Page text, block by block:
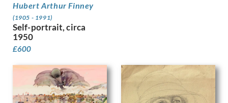
Hardy, Dudley
Hartrick, Archibald Standish
Harvey, Harold
Harvey, Hilda Mary
Hassall, John
Hay, Enid
Hayes, Marjorie
Hubert Arthur Finney
(1905 - 1991)
Self-portrait, circa
1950
£600